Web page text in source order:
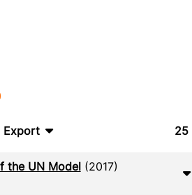
Export
25
20
the UN Model(2017)